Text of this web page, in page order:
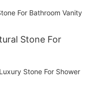
Stone For